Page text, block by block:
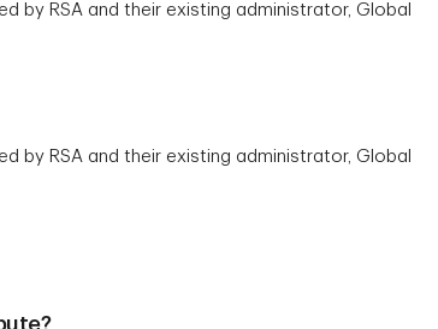
by RSA and their existing administrator, Global
by RSA and their existing administrator, Global